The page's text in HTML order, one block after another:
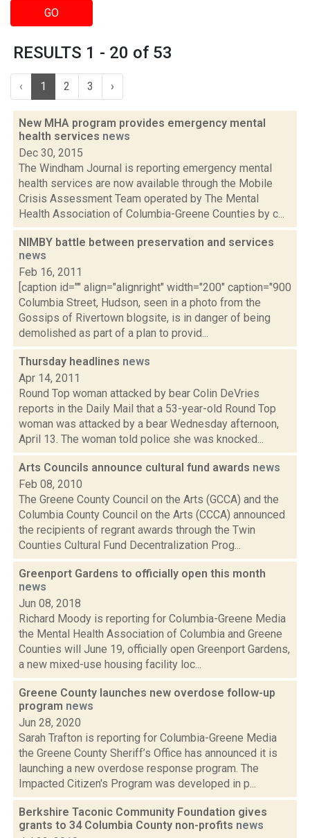
GO
RESULTS 1 - 20 of 53
‹ 1 2 3 ›
New MHA program provides emergency mental
health services news
Dec 30, 2015
The Windham Journal is reporting emergency mental
health services are now available through the Mobile
Crisis Assessment Team operated by The Mental
Health Association of Columbia-Greene Counties by c...
NIMBY battle between preservation and services
news
Feb 16, 2011
[caption id="" align="alignright" width="200" caption="900
Columbia Street, Hudson, seen in a photo from the
Gossips of Rivertown blogsite, is in danger of being
demolished as part of a plan to provid...
Thursday headlines news
Apr 14, 2011
Round Top woman attacked by bear Colin DeVries
reports in the Daily Mail that a 53-year-old Round Top
woman was attacked by a bear Wednesday afternoon,
April 13. The woman told police she was knocked...
Arts Councils announce cultural fund awards news
Feb 08, 2010
The Greene County Council on the Arts (GCCA) and the
Columbia County Council on the Arts (CCCA) announced
the recipients of regrant awards through the Twin
Counties Cultural Fund Decentralization Prog...
Greenport Gardens to officially open this month
news
Jun 08, 2018
Richard Moody is reporting for Columbia-Greene Media
the Mental Health Association of Columbia and Greene
Counties will June 19, officially open Greenport Gardens,
a new mixed-use housing facility loc...
Greene County launches new overdose follow-up
program news
Jun 28, 2020
Sarah Trafton is reporting for Columbia-Greene Media
the Greene County Sheriff’s Office has announced it is
launching a new overdose response program. The
Impacted Citizen's Program was developed in p...
Berkshire Taconic Community Foundation gives
grants to 34 Columbia County non-profits news